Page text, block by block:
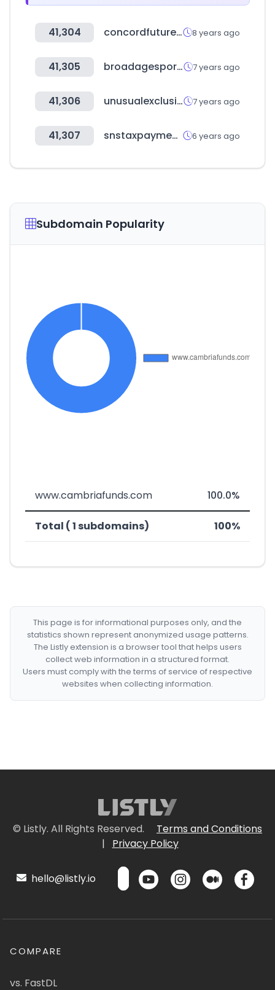
41,304 concordfutures.com.tw 8 years ago
41,305 broadagesports.com 7 years ago
41,306 unusualexclusive.co 7 years ago
41,307 snstaxpayments.com 6 years ago
Subdomain Popularity
www.cambriafunds.com 100.0%
Total ( 1 subdomains) 100%
This page is for informational purposes only, and the
statistics shown represent anonymized usage patterns.
The Listly extension is a browser tool that helps users
collect web information in a structured format.
Users must comply with the terms of service of respective
websites when collecting information.
© Listly. All Rights Reserved.
Terms and Conditions
|
Privacy Policy
hello@listly.io
COMPARE
vs. FastDL